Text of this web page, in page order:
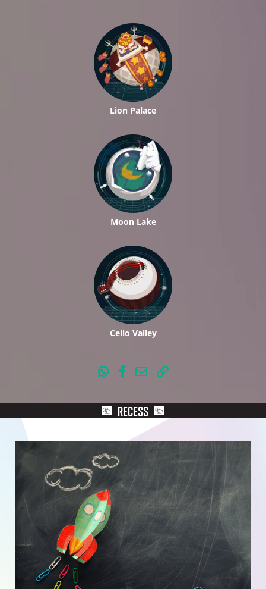
Lion Palace
Moon Lake
Cello Valley
RECESS